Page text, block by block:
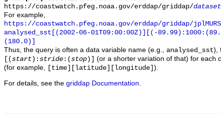
https://coastwatch.pfeg.noaa.gov/erddap/griddap/
For example,
https://coastwatch.pfeg.noaa.gov/erddap/griddap/
analysed_sst[(2002-06-01T09:00:00Z)][(-
(180.0)]
Thus, the query is often a data variable name (e.g., analysed_sst),
[(start ): stride :(stop )]
(or a shorter variation of that) for each
(for example,
[time][latitude][longitude] ).
For details, see the griddap Documentation